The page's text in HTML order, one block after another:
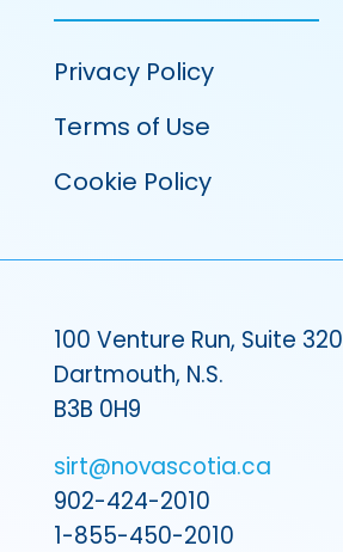
Privacy Policy
Terms of Use
Cookie Policy
100 Venture Run, Suite 320
Dartmouth, N.S.
B3B 0H9
sirt@novascotia.ca
902-424-2010
1-855-450-2010